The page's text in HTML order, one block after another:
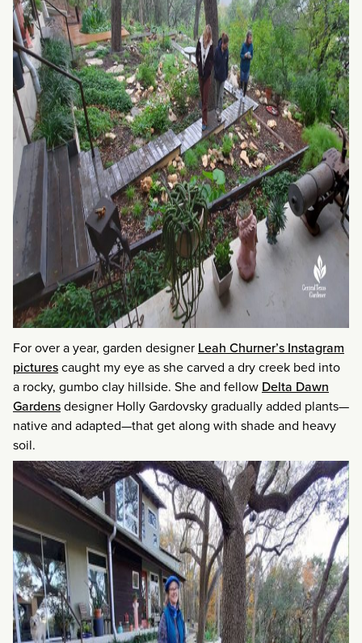
For over a year, garden designer Leah Churner’s Instagram
picturescaught my eye as she carved a dry creek bed into
a rocky, gumbo clay hillside. She and fellow Delta Dawn
Gardensdesigner Holly Gardovsky gradually added plants—
native and adapted—that get along with shade and heavy
soil.